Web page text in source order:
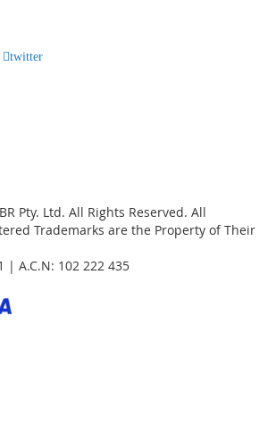
twitter
Pty. Ltd. All Rights Reserved. All
Trademarks are the Property of Their
| A.C.N: 102 222 435